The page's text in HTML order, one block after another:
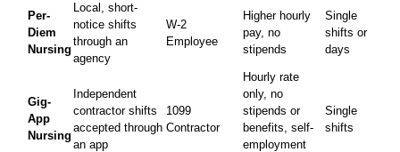
Per-
Diem
Nursing
Local, short-
notice shifts
through an
agency
W-2
Employee
Higher hourly
pay, no
stipends
Single
shifts or
days
Gig-
App
Nursing
Independent
contractor shifts
accepted through
an app
1099
Contractor
Hourly rate
only, no
stipends or
benefits, self-
employment
Single
shifts